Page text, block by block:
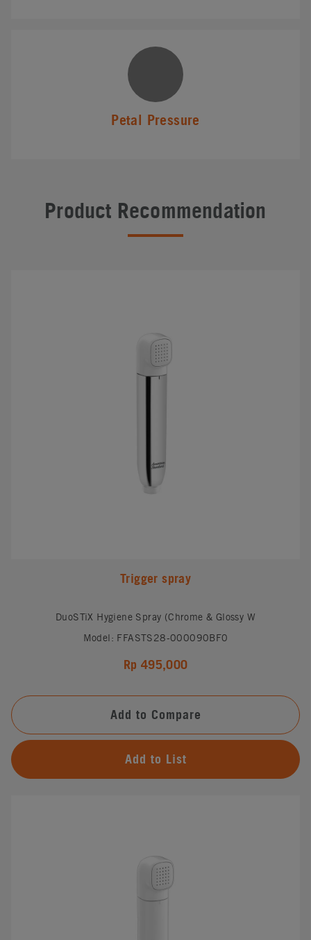
Petal Pressure
Product Recommendation
Trigger spray
DuoSTiX Hygiene Spray (Chrome & Glossy W
Model: FFASTS28-000090BF0
Rp 495,000
Add to Compare
Add to List